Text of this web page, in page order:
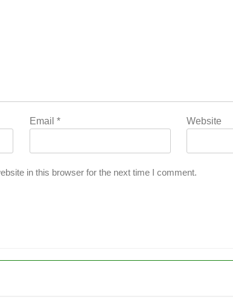
Email * Website
in this browser for the next time I comment.